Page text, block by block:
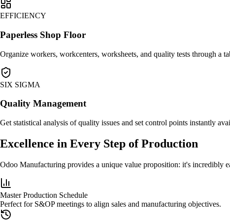
EFFICIENCY
Paperless Shop Floor
Organize workers, workcenters, worksheets, and quality tests through a
SIX SIGMA
Quality Management
Get statistical analysis of quality issues and set control points instantly
Excellence in Every Step of Production
Odoo Manufacturing provides a unique value proposition: it's incredibly
Master Production Schedule
Perfect for S&OP meetings to align sales and manufacturing objectives.